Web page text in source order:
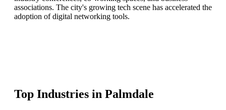
associations. The city's growing tech scene has accelerated the
adoption of digital networking tools.
Top Industries in Palmdale